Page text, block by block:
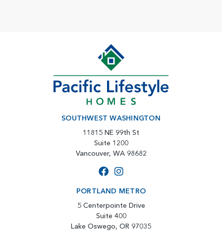
SOUTHWEST WASHINGTON
11815 NE 99th St
Suite 1200
Vancouver, WA 98682
PORTLAND METRO
5 Centerpointe Drive
Suite 400
Lake Oswego, OR 97035